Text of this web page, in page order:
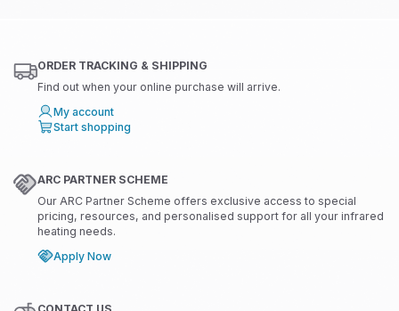
ORDER TRACKING & SHIPPING
Find out when your online purchase will arrive.
My account
Start shopping
ARC PARTNER SCHEME
Our ARC Partner Scheme offers exclusive access to special
pricing, resources, and personalised support for all your infrared
heating needs.
Apply Now